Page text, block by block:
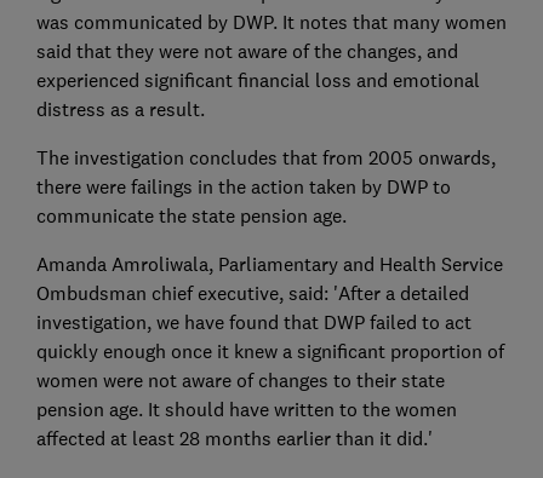
was communicated by DWP. It notes that many women
said that they were not aware of the changes, and
experienced significant financial loss and emotional
distress as a result.
The investigation concludes that from 2005 onwards,
there were failings in the action taken by DWP to
communicate the state pension age.
Amanda Amroliwala, Parliamentary and Health Service
Ombudsman chief executive, said: 'After a detailed
investigation, we have found that DWP failed to act
quickly enough once it knew a significant proportion of
women were not aware of changes to their state
pension age. It should have written to the women
affected at least 28 months earlier than it did.'